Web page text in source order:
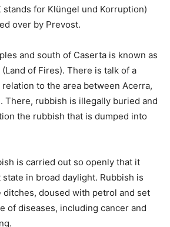
stands for Klüngel und Korruption)
over by Prevost.
and south of Caserta is known as
of Fires). There is talk of a
relation to the area between Acerra,
There, rubbish is illegally buried and
the rubbish that is dumped into
is carried out so openly that it
in broad daylight. Rubbish is
ditches, doused with petrol and set
of diseases, including cancer and